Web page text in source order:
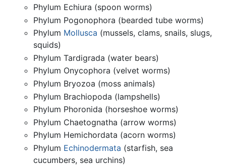
Phylum Echiura (spoon worms)
Phylum Pogonophora (bearded tube worms)
Phylum Mollusca (mussels, clams, snails, slugs,
squids)
Phylum Tardigrada (water bears)
Phylum Onycophora (velvet worms)
Phylum Bryozoa (moss animals)
Phylum Brachiopoda (lampshells)
Phylum Phoronida (horseshoe worms)
Phylum Chaetognatha (arrow worms)
Phylum Hemichordata (acorn worms)
Phylum Echinodermata (starfish, sea
cucumbers, sea urchins)